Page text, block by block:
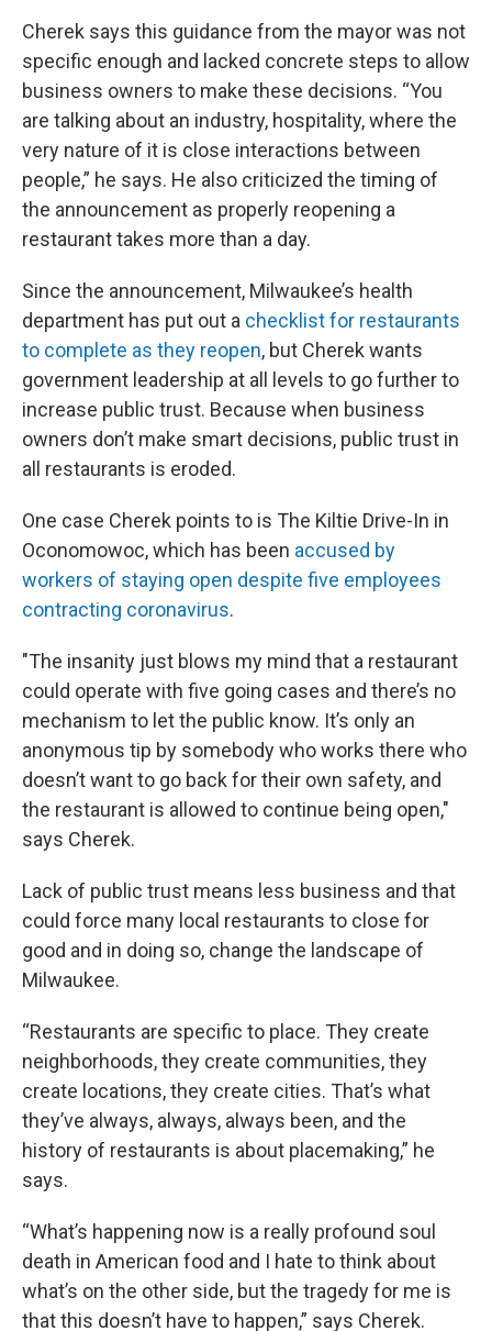
Cherek says this guidance from the mayor was not
specific enough and lacked concrete steps to allow
business owners to make these decisions. “You
are talking about an industry, hospitality, where the
very nature of it is close interactions between
people,” he says. He also criticized the timing of
the announcement as properly reopening a
restaurant takes more than a day.
Since the announcement, Milwaukee’s health
department has put out a checklist for restaurants
to complete as they reopen, but Cherek wants
government leadership at all levels to go further to
increase public trust. Because when business
owners don’t make smart decisions, public trust in
all restaurants is eroded.
One case Cherek points to is The Kiltie Drive-In in
Oconomowoc, which has been accused by
workers of staying open despite five employees
contracting coronavirus.
"The insanity just blows my mind that a restaurant
could operate with five going cases and there’s no
mechanism to let the public know. It’s only an
anonymous tip by somebody who works there who
doesn’t want to go back for their own safety, and
the restaurant is allowed to continue being open,"
says Cherek.
Lack of public trust means less business and that
could force many local restaurants to close for
good and in doing so, change the landscape of
Milwaukee.
“Restaurants are specific to place. They create
neighborhoods, they create communities, they
create locations, they create cities. That’s what
they’ve always, always, always been, and the
history of restaurants is about placemaking,” he
says.
“What’s happening now is a really profound soul
death in American food and I hate to think about
what’s on the other side, but the tragedy for me is
that this doesn’t have to happen,” says Cherek.